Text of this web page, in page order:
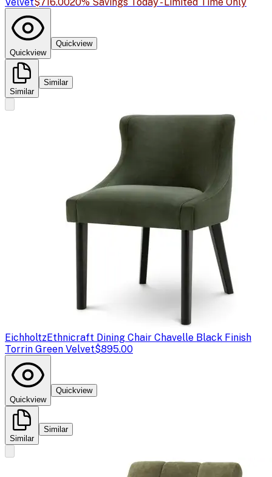
Quickview
Quickview
Similar
Similar
EichholtzEthnicraft Dining Chair Chavelle Black Finish
Torrin Green Velvet$895.00
Quickview
Quickview
Similar
Similar